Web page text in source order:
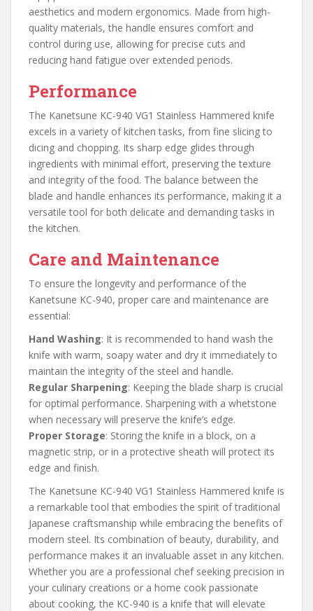
aesthetics and modern ergonomics. Made from high-
quality materials, the handle ensures comfort and
control during use, allowing for precise cuts and
reducing hand fatigue over extended periods.
Performance
The Kanetsune KC-940 VG1 Stainless Hammered knife
excels in a variety of kitchen tasks, from fine slicing to
dicing and chopping. Its sharp edge glides through
ingredients with minimal effort, preserving the texture
and integrity of the food. The balance between the
blade and handle enhances its performance, making it a
versatile tool for both delicate and demanding tasks in
the kitchen.
Care and Maintenance
To ensure the longevity and performance of the
Kanetsune KC-940, proper care and maintenance are
essential:
Hand Washing: It is recommended to hand wash the
knife with warm, soapy water and dry it immediately to
maintain the integrity of the steel and handle.
Regular Sharpening: Keeping the blade sharp is crucial
for optimal performance. Sharpening with a whetstone
when necessary will preserve the knife’s edge.
Proper Storage: Storing the knife in a block, on a
magnetic strip, or in a protective sheath will protect its
edge and finish.
The Kanetsune KC-940 VG1 Stainless Hammered knife is
a remarkable tool that embodies the spirit of traditional
Japanese craftsmanship while embracing the benefits of
modern steel. Its combination of beauty, durability, and
performance makes it an invaluable asset in any kitchen.
Whether you are a professional chef seeking precision in
your culinary creations or a home cook passionate
about cooking, the KC-940 is a knife that will elevate